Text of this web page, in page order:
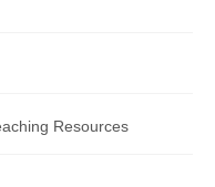
Resources